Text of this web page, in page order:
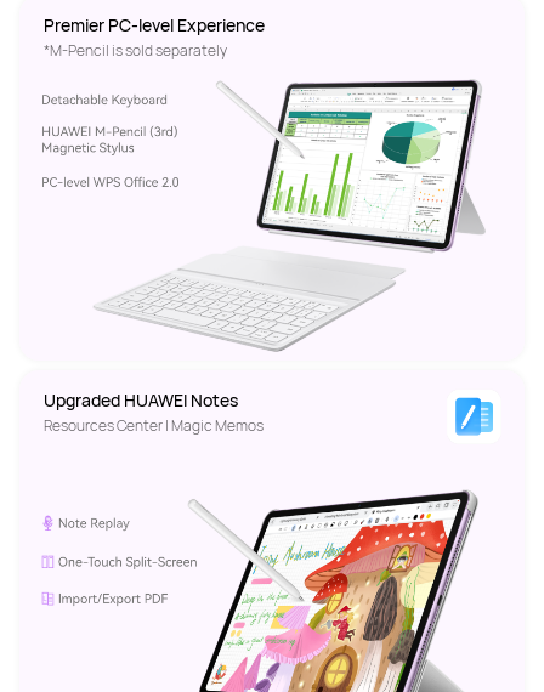
Premier PC-level Experience
*M-Pencil is sold separately
Upgraded HUAWEI Notes
Resources Center | Magic Memos